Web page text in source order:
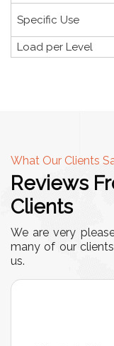
Specific Use
Load per Level
What Our Clients
Reviews
Clients
We are very
many of our
us.